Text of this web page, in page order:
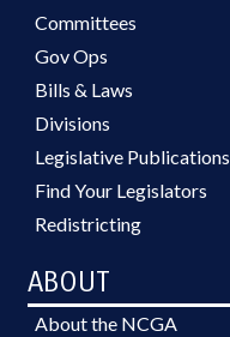
Committees
Gov Ops
Bills & Laws
Divisions
Legislative Publications
Find Your Legislators
Redistricting
ABOUT
About the NCGA